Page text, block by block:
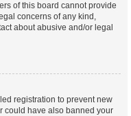
of this board cannot provide
concerns of any kind,
about abusive and/or legal
registration to prevent new
could have also banned your